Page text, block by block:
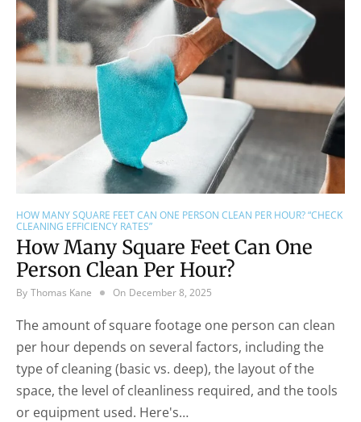
HOW MANY SQUARE FEET CAN ONE PERSON CLEAN PER HOUR? “CHECK
CLEANING EFFICIENCY RATES”
How Many Square Feet Can One
Person Clean Per Hour?
By Thomas Kane On December 8, 2025
The amount of square footage one person can clean
per hour depends on several factors, including the
type of cleaning (basic vs. deep), the layout of the
space, the level of cleanliness required, and the tools
or equipment used. Here's…